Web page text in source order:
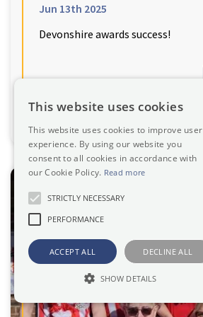
Jun 13th 2025
Devonshire awards success!
This website uses cookies
This website uses cookies to improve user
experience. By using our website you
consent to all cookies in accordance with
our Cookie Policy. Read more
STRICTLY NECESSARY
PERFORMANCE
ACCEPT ALL DECLINE ALL
SHOW DETAILS